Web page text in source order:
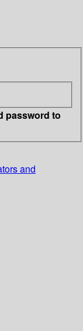
password to
and